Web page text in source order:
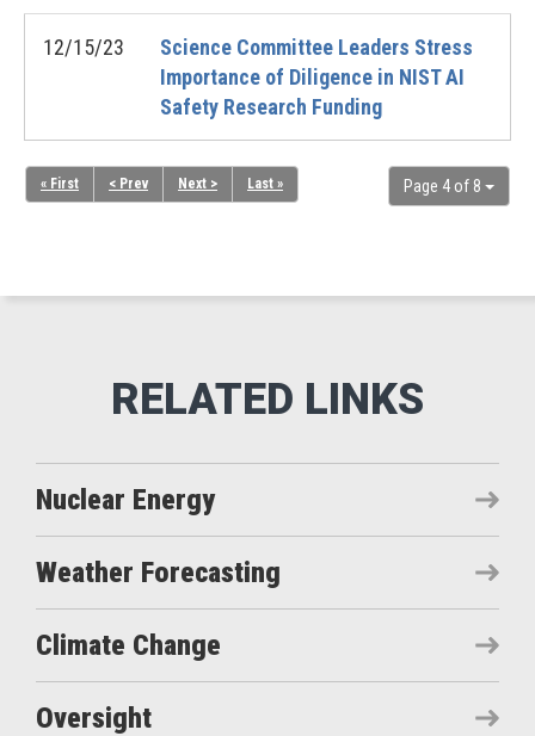
12/15/23
Science Committee Leaders Stress
Importance of Diligence in NIST AI
Safety Research Funding
Page 4 of 8
« First < Prev Next > Last »
Nuclear Energy
Weather Forecasting
Climate Change
Oversight